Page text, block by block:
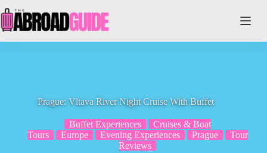
to
content
Prague: Vltava River Night Cruise With Buffet
Buffet Experiences
Cruises & Boat
Tours
Europe Evening Experiences Prague
Tour
Reviews